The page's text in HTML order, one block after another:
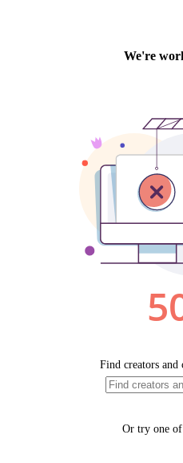
We're
Find creators and
Or try one